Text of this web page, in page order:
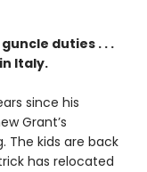
duties . . .
Italy.
since his
Grant’s
The kids are back
has relocated